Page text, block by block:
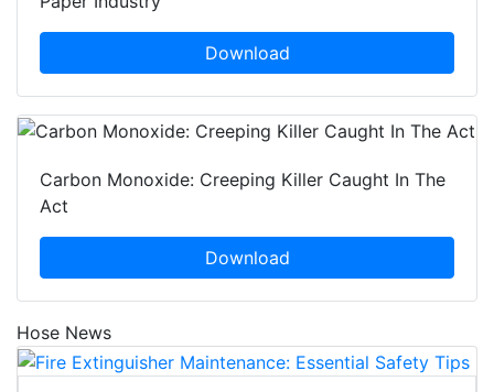
Download
Carbon Monoxide: Creeping Killer Caught In The
Act
Download
Hose News